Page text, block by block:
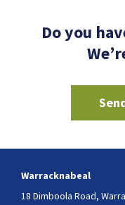
Do you
Warracknabeal
18 Dimboola Road,